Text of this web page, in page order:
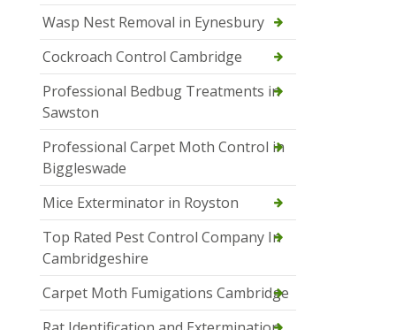
Wasp Nest Removal in Eynesbury
Cockroach Control Cambridge
Professional Bedbug Treatments in
Sawston
Professional Carpet Moth Control in
Biggleswade
Mice Exterminator in Royston
Top Rated Pest Control Company In
Cambridgeshire
Carpet Moth Fumigations Cambridge